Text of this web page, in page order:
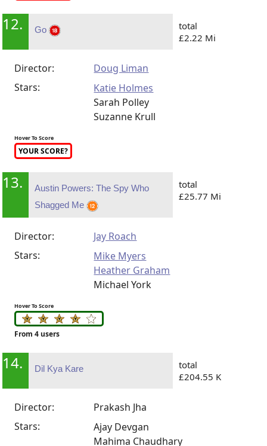
12. Go
total
£2.22 Mi
Director:
Doug Liman
Stars:
Katie Holmes
Sarah Polley
Suzanne Krull
Hover To Score
YOUR SCORE?
13.
Austin Powers: The Spy Who
Shagged Me
total
£25.77 Mi
Director:
Jay Roach
Stars:
Mike Myers
Heather Graham
Michael York
Hover To Score
From 4 users
14. Dil Kya Kare
total
£204.55 K
Director:
Prakash Jha
Stars:
Ajay Devgan
Mahima Chaudhary